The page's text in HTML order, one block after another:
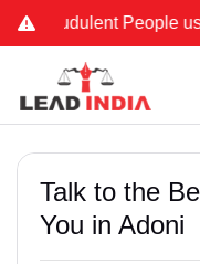
People using
Talk to the
You in Adoni